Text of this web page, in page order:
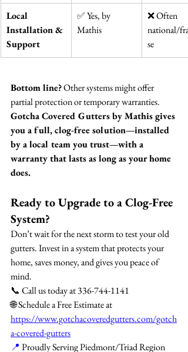
Local
Installation &
Support
✅ Yes, by
Mathis
❌ Often
national/
se
Bottom line? Other systems might offer
partial protection or temporary warranties.
Gotcha Covered Gutters by Mathis gives
you a full, clog-free solution—installed
by a local team you trust—with a
warranty that lasts as long as your home
does.
Ready to Upgrade to a Clog-Free
System?
Don’t wait for the next storm to test your old
gutters. Invest in a system that protects your
home, saves money, and gives you peace of
mind.
📞 Call us today at 336-744-1141
🌐 Schedule a Free Estimate at
https://www.gotchacoveredgutters.com/gotch
a-covered-gutters
📍 Proudly Serving Piedmont/Triad Region